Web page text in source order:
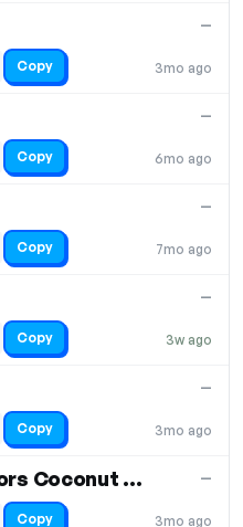
3mo ago
—
Copy
6mo ago
—
Copy
7mo ago
—
Copy
3w ago
—
Copy
3mo ago
—
Copy
20% off 4 Main Flavors Coconut Cult
3mo ago
—
Copy